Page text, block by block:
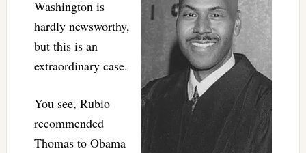
Washington is
hardly newsworthy,
but this is an
extraordinary case.
You see, Rubio
recommended
Thomas to Obama